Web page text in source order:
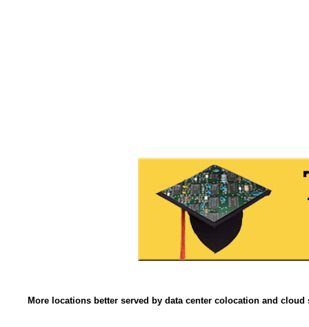
More locations better served by data center colocation and cloud